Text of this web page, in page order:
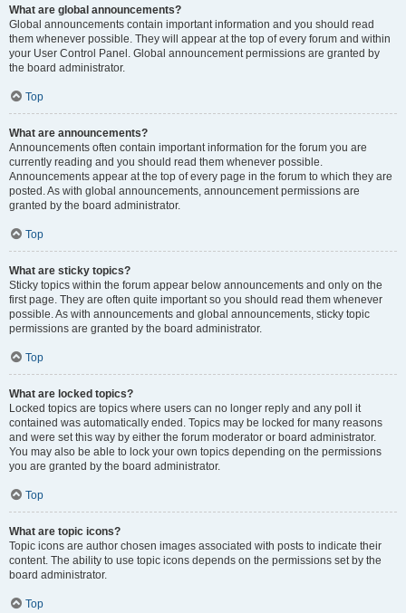
What are global announcements?
Global announcements contain important information and you should read
them whenever possible. They will appear at the top of every forum and within
your User Control Panel. Global announcement permissions are granted by
the board administrator.
Top
What are announcements?
Announcements often contain important information for the forum you are
currently reading and you should read them whenever possible.
Announcements appear at the top of every page in the forum to which they are
posted. As with global announcements, announcement permissions are
granted by the board administrator.
Top
What are sticky topics?
Sticky topics within the forum appear below announcements and only on the
first page. They are often quite important so you should read them whenever
possible. As with announcements and global announcements, sticky topic
permissions are granted by the board administrator.
Top
What are locked topics?
Locked topics are topics where users can no longer reply and any poll it
contained was automatically ended. Topics may be locked for many reasons
and were set this way by either the forum moderator or board administrator.
You may also be able to lock your own topics depending on the permissions
you are granted by the board administrator.
Top
What are topic icons?
Topic icons are author chosen images associated with posts to indicate their
content. The ability to use topic icons depends on the permissions set by the
board administrator.
Top